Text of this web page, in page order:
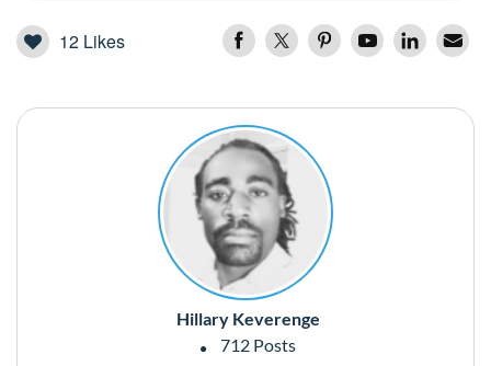
12 Likes
Hillary Keverenge
712 Posts